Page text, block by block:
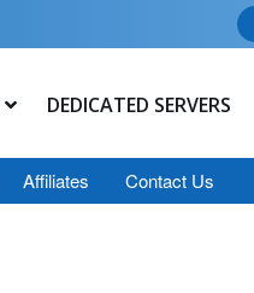
DEDICATED SERVERS
Affiliates Contact Us